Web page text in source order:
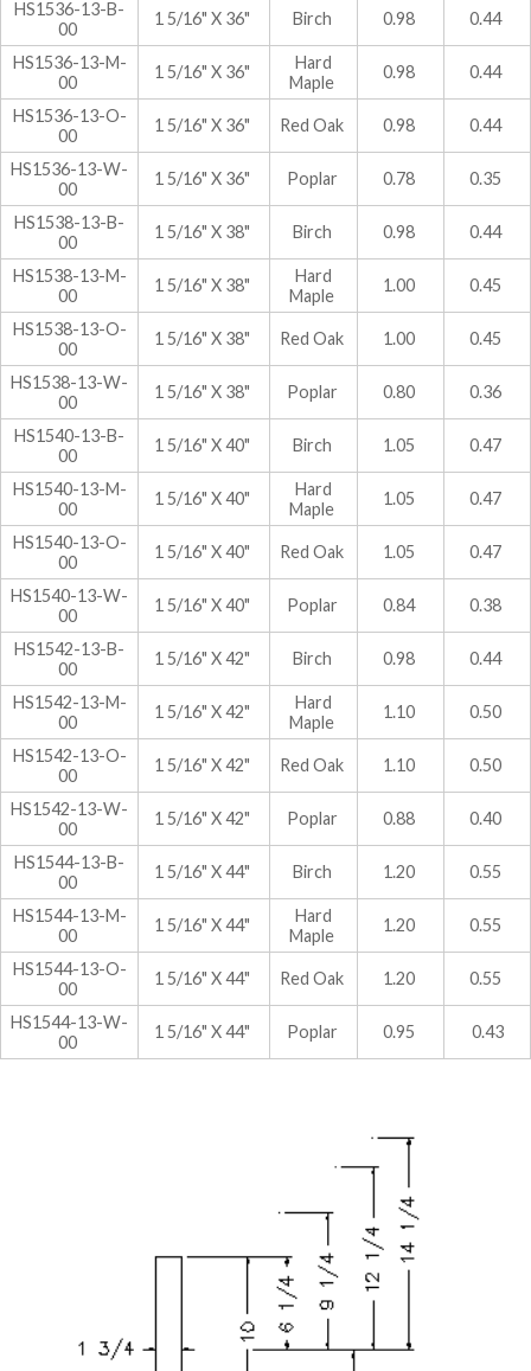
HS1536-13-B-
00
1 5/16" X 36" Birch 0.98 0.44
HS1536-13-M-
00
1 5/16" X 36"
Hard
Maple
0.98 0.44
HS1536-13-O-
00
1 5/16" X 36" Red Oak 0.98 0.44
HS1536-13-W-
00
1 5/16" X 36" Poplar 0.78 0.35
HS1538-13-B-
00
1 5/16" X 38" Birch 0.98 0.44
HS1538-13-M-
00
1 5/16" X 38"
Hard
Maple
1.00 0.45
HS1538-13-O-
00
1 5/16" X 38" Red Oak 1.00 0.45
HS1538-13-W-
00
1 5/16" X 38" Poplar 0.80 0.36
HS1540-13-B-
00
1 5/16" X 40" Birch 1.05 0.47
HS1540-13-M-
00
1 5/16" X 40"
Hard
Maple
1.05 0.47
HS1540-13-O-
00
1 5/16" X 40" Red Oak 1.05 0.47
HS1540-13-W-
00
1 5/16" X 40" Poplar 0.84 0.38
HS1542-13-B-
00
1 5/16" X 42" Birch 0.98 0.44
HS1542-13-M-
00
1 5/16" X 42"
Hard
Maple
1.10 0.50
HS1542-13-O-
00
1 5/16" X 42" Red Oak 1.10 0.50
HS1542-13-W-
00
1 5/16" X 42" Poplar 0.88 0.40
HS1544-13-B-
00
1 5/16" X 44" Birch 1.20 0.55
HS1544-13-M-
00
1 5/16" X 44"
Hard
Maple
1.20 0.55
HS1544-13-O-
00
1 5/16" X 44" Red Oak 1.20 0.55
HS1544-13-W-
00
1 5/16" X 44" Poplar 0.95 0.43